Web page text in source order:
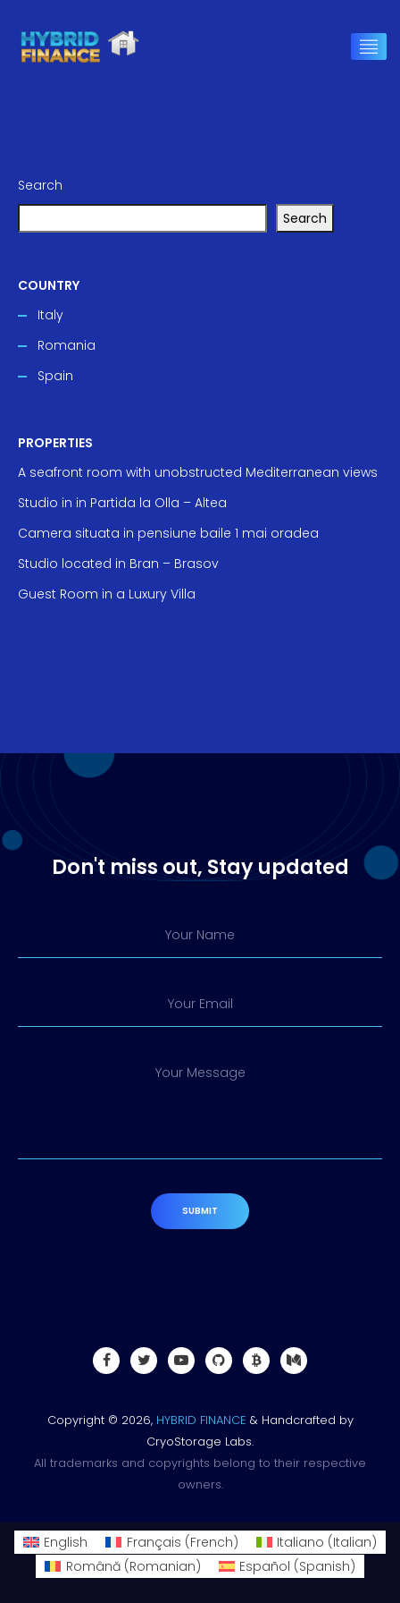
Search
Search
COUNTRY
Italy
Romania
Spain
PROPERTIES
A seafront room with unobstructed Mediterranean views
Studio in in Partida la Olla – Altea
Camera situata in pensiune baile 1 mai oradea
Studio located in Bran – Brasov
Guest Room in a Luxury Villa
Don't miss out, Stay updated
Your Name
Your Email
Your Message
SUBMIT
Copyright © 2026, HYBRID FINANCE & Handcrafted by
CryoStorage Labs.
All trademarks and copyrights belong to their respective
owners.
English Français (French) Italiano (Italian)
Română(Romanian) Español (Spanish)